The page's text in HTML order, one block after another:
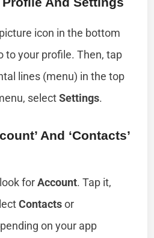
icon in the bottom
to your profile. Then, tap
lines (menu) in the top
selectSettings.
And ‘Contacts’
forAccount. Tap it,
Contactsor
on your app